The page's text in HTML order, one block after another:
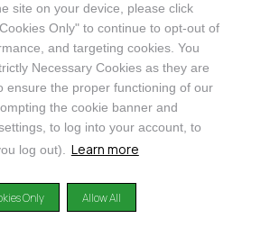
site on your device, please click
Only" to continue to opt-out of
and targeting cookies. You
Necessary Cookies as they are
ensure the proper functioning of our
the cookie banner and
to log into your account, to
log out). Learn more
Only Allow All
that meet the highest standards of
performance, transparency, and
balancing profit with purpose to create a
on society and the environment.
©2024ORGANIC INDIA
Conditions| Limited Warranty|Accessibility
|Manage Cookie Preferences
United States Food and Drug Administration and are not
treat, cure or prevent disease. This site is not intended to
or medical advice. Content provided on this site for